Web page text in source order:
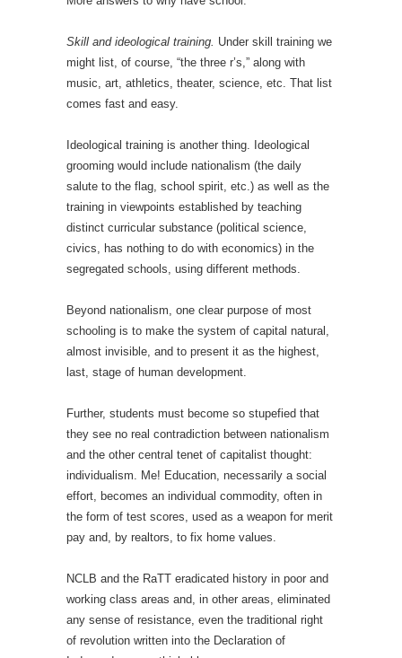
Skill and ideological training. Under skill training we
might list, of course, “the three r’s,” along with
music, art, athletics, theater, science, etc. That list
comes fast and easy.
Ideological training is another thing. Ideological
grooming would include nationalism (the daily
salute to the flag, school spirit, etc.) as well as the
training in viewpoints established by teaching
distinct curricular substance (political science,
civics, has nothing to do with economics) in the
segregated schools, using different methods.
Beyond nationalism, one clear purpose of most
schooling is to make the system of capital natural,
almost invisible, and to present it as the highest,
last, stage of human development.
Further, students must become so stupefied that
they see no real contradiction between nationalism
and the other central tenet of capitalist thought:
individualism. Me! Education, necessarily a social
effort, becomes an individual commodity, often in
the form of test scores, used as a weapon for merit
pay and, by realtors, to fix home values.
NCLB and the RaTT eradicated history in poor and
working class areas and, in other areas, eliminated
any sense of resistance, even the traditional right
of revolution written into the Declaration of